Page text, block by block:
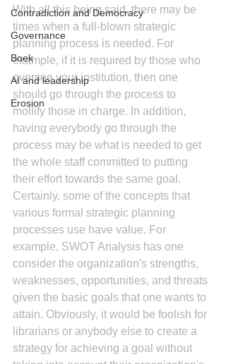
Contradiction and Democracy
Governance
Boek
AI and leadership
Erosion
With all this being said, there may be
times when a full-blown strategic
planning process is needed. For
example, if it is required by those who
oversee your institution, then one
should go through the process to
mollify those in charge. In addition,
having everybody go through the
process may be what is needed to get
the whole staff committed to putting
their effort towards the same goal.
Certainly, some of the concepts that
various formal strategic planning
processes use have value. For
example, SWOT Analysis has one
consider the organization's strengths,
weaknesses, opportunities, and threats
given the basic goals that one wants to
attain. Obviously, it would be foolish for
librarians or anybody else to create a
strategy for achieving a goal without